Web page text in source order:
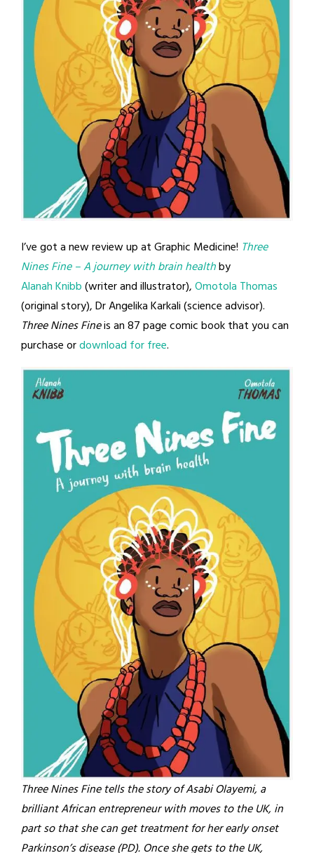
I’ve got a new review up at Graphic Medicine! Three
Nines Fine – A journey with brain healthby
Alanah Knibb(writer and illustrator),Omotola Thomas
(original story), Dr Angelika Karkali (science advisor).
Three Nines Fineis an 87 page comic book that you can
purchase ordownload for free.
Three Nines Fine tells the story of Asabi Olayemi, a
brilliant African entrepreneur with moves to the UK, in
part so that she can get treatment for her early onset
Parkinson’s disease (PD). Once she gets to the UK,